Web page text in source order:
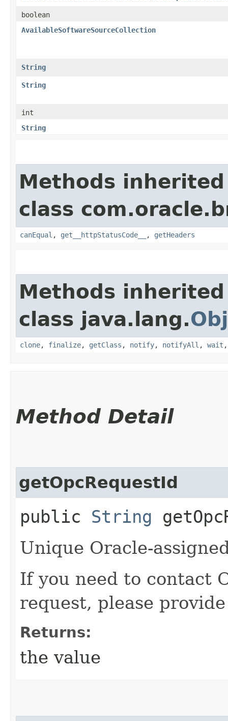
boolean
AvailableSoftwareSourceCollection
String
String
int
String
Methods
class
canEqual , get__httpStatusCode__ , getHeaders
Methods
class java.lang.
clone, finalize, getClass , notify, notifyAll , wait
Method Detail
getOpcRequestId
public String
Unique Oracle-
If you need to contact
request, please
Returns:
the value